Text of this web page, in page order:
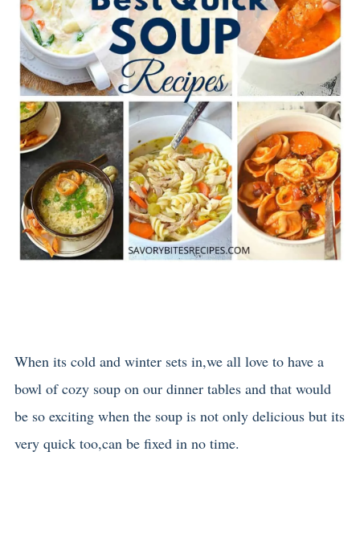
When its cold and winter sets in,we all love to have a
bowl of cozy soup on our dinner tables and that would
be so exciting when the soup is not only delicious but its
very quick too,can be fixed in no time.